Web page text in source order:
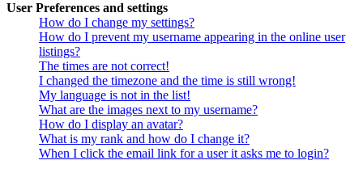
User Preferences and settings
How do I change my settings?
How do I prevent my username appearing in the online user
listings?
The times are not correct!
I changed the timezone and the time is still wrong!
My language is not in the list!
What are the images next to my username?
How do I display an avatar?
What is my rank and how do I change it?
When I click the email link for a user it asks me to login?